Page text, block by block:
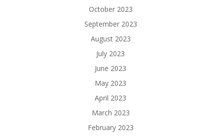
October 2023
September 2023
August 2023
July 2023
June 2023
May 2023
April 2023
March 2023
February 2023